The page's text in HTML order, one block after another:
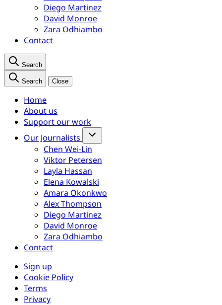
Diego Martinez
David Monroe
Zara Odhiambo
Contact
Search
Search Close
Home
About us
Support our work
Our Journalists
Chen Wei-Lin
Viktor Petersen
Layla Hassan
Elena Kowalski
Amara Okonkwo
Alex Thompson
Diego Martinez
David Monroe
Zara Odhiambo
Contact
Sign up
Cookie Policy
Terms
Privacy